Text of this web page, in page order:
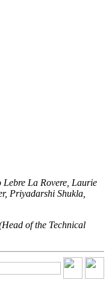
La Rovere, Laurie
Priyadarshi Shukla,
of the Technical